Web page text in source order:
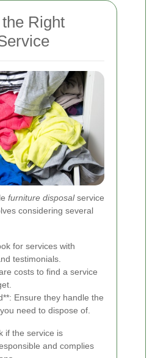
Right
furniture disposalservice
considering several
for services with
testimonials.
costs to find a service
Ensure they handle the
need to dispose of.
if the service is
and complies